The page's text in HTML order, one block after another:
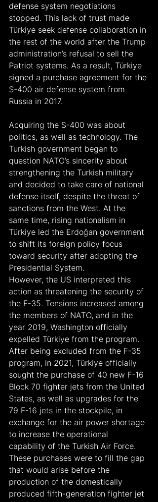
defense system negotiations
stopped. This lack of trust made
Türkiye seek defense collaboration in
the rest of the world after the Trump
administration’s refusal to sell the
Patriot systems. As a result, Türkiye
signed a purchase agreement for the
S-400 air defense system from
Russia in 2017.
Acquiring the S-400 was about
politics, as well as technology. The
Turkish government began to
question NATO’s sincerity about
strengthening the Turkish military
and decided to take care of national
defense itself, despite the threat of
sanctions from the West. At the
same time, rising nationalism in
Türkiye led the Erdoğan government
to shift its foreign policy focus
toward security after adopting the
Presidential System.
However, the US interpreted this
action as threatening the security of
the F-35. Tensions increased among
the members of NATO, and in the
year 2019, Washington officially
expelled Türkiye from the program.
After being excluded from the F-35
program, in 2021, Türkiye officially
sought the purchase of 40 new F-16
Block 70 fighter jets from the United
States, as well as upgrades for the
79 F-16 jets in the stockpile, in
exchange for the air power shortage
to increase the operational
capability of the Turkish Air Force.
These purchases were to fill the gap
that would arise before the
production of the domestically
produced fifth-generation fighter jet